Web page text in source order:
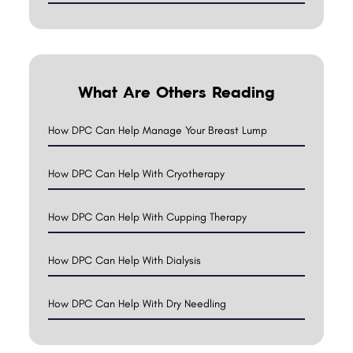
What Are Others Reading
How DPC Can Help Manage Your Breast Lump
How DPC Can Help With Cryotherapy
How DPC Can Help With Cupping Therapy
How DPC Can Help With Dialysis
How DPC Can Help With Dry Needling